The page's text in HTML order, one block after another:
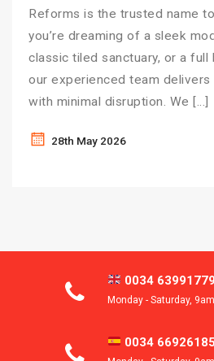
Reforms is the trusted name
you’re dreaming of a sleek
classic tiled sanctuary, or a full
our experienced team
with minimal disruption. We […]
28th May 2026
0034
Monday - Saturday,
0034